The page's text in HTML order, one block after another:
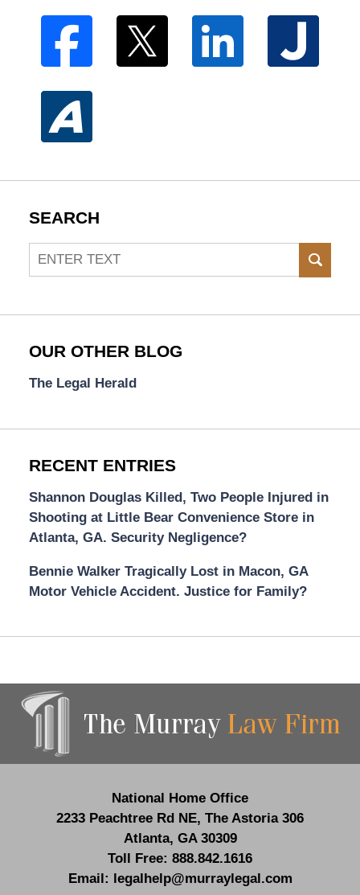
SEARCH
Search
OUR OTHER BLOG
The Legal Herald
RECENT ENTRIES
Shannon Douglas Killed, Two People Injured in
Shooting at Little Bear Convenience Store in
Atlanta, GA. Security Negligence?
Bennie Walker Tragically Lost in Macon, GA
Motor Vehicle Accident. Justice for Family?
Information
National Home Office
2233 Peachtree Rd NE, The Astoria 306
Atlanta, GA 30309
Toll Free: 888.842.1616
Email: legalhelp@murraylegal.com